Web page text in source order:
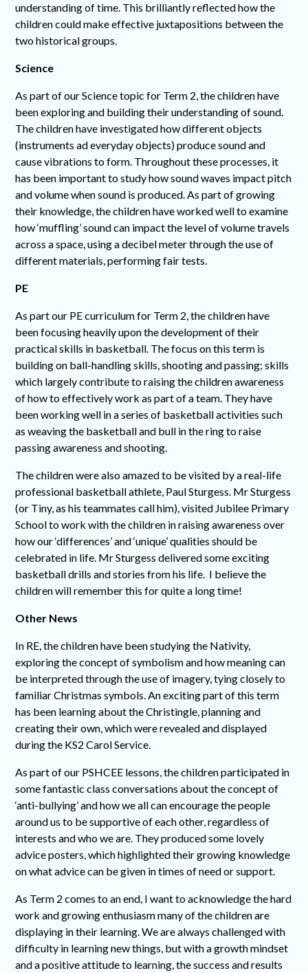
understanding of time. This brilliantly reflected how the
children could make effective juxtapositions between the
two historical groups.
Science
As part of our Science topic for Term 2, the children have
been exploring and building their understanding of sound.
The children have investigated how different objects
(instruments ad everyday objects) produce sound and
cause vibrations to form. Throughout these processes, it
has been important to study how sound waves impact pitch
and volume when sound is produced. As part of growing
their knowledge, the children have worked well to examine
how ‘muffling’ sound can impact the level of volume travels
across a space, using a decibel meter through the use of
different materials, performing fair tests.
PE
As part our PE curriculum for Term 2, the children have
been focusing heavily upon the development of their
practical skills in basketball. The focus on this term is
building on ball-handling skills, shooting and passing; skills
which largely contribute to raising the children awareness
of how to effectively work as part of a team. They have
been working well in a series of basketball activities such
as weaving the basketball and bull in the ring to raise
passing awareness and shooting.
The children were also amazed to be visited by a real-life
professional basketball athlete, Paul Sturgess. Mr Sturgess
(or Tiny, as his teammates call him), visited Jubilee Primary
School to work with the children in raising awareness over
how our ‘differences’ and ‘unique’ qualities should be
celebrated in life. Mr Sturgess delivered some exciting
basketball drills and stories from his life. I believe the
children will remember this for quite a long time!
Other News
In RE, the children have been studying the Nativity,
exploring the concept of symbolism and how meaning can
be interpreted through the use of imagery, tying closely to
familiar Christmas symbols. An exciting part of this term
has been learning about the Christingle, planning and
creating their own, which were revealed and displayed
during the KS2 Carol Service.
As part of our PSHCEE lessons, the children participated in
some fantastic class conversations about the concept of
‘anti-bullying’ and how we all can encourage the people
around us to be supportive of each other, regardless of
interests and who we are. They produced some lovely
advice posters, which highlighted their growing knowledge
on what advice can be given in times of need or support.
As Term 2 comes to an end, I want to acknowledge the hard
work and growing enthusiasm many of the children are
displaying in their learning. We are always challenged with
difficulty in learning new things, but with a growth mindset
and a positive attitude to learning, the success and results